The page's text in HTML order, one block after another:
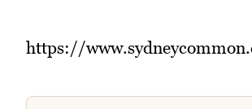
https://